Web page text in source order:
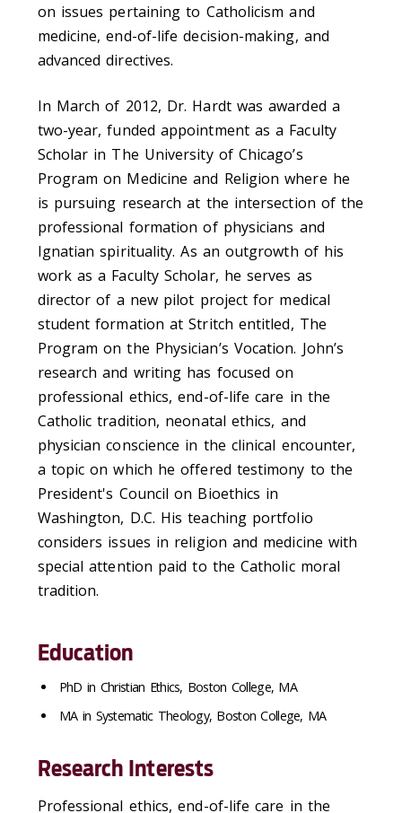
on issues pertaining to Catholicism and
medicine, end-of-life decision-making, and
advanced directives.
In March of 2012, Dr. Hardt was awarded a
two-year, funded appointment as a Faculty
Scholar in The University of Chicago’s
Program on Medicine and Religion where he
is pursuing research at the intersection of the
professional formation of physicians and
Ignatian spirituality. As an outgrowth of his
work as a Faculty Scholar, he serves as
director of a new pilot project for medical
student formation at Stritch entitled, The
Program on the Physician’s Vocation. John’s
research and writing has focused on
professional ethics, end-of-life care in the
Catholic tradition, neonatal ethics, and
physician conscience in the clinical encounter,
a topic on which he offered testimony to the
President's Council on Bioethics in
Washington, D.C. His teaching portfolio
considers issues in religion and medicine with
special attention paid to the Catholic moral
tradition.
Education
PhD in Christian Ethics, Boston College, MA
MA in Systematic Theology, Boston College, MA
Research Interests
Professional ethics, end-of-life care in the